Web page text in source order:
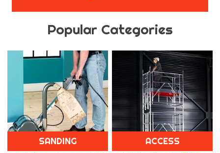
Popular Categories
SANDING ACCESS